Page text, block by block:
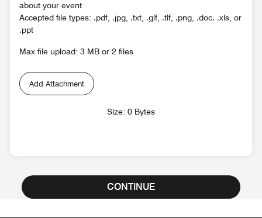
about your event
Accepted file types: .pdf, .jpg, .txt, .gif, .tif, .png, .doc. .xls, or
.ppt
Max file upload: 3 MB or 2 files
Add Attachment
Size: 0 Bytes
CONTINUE